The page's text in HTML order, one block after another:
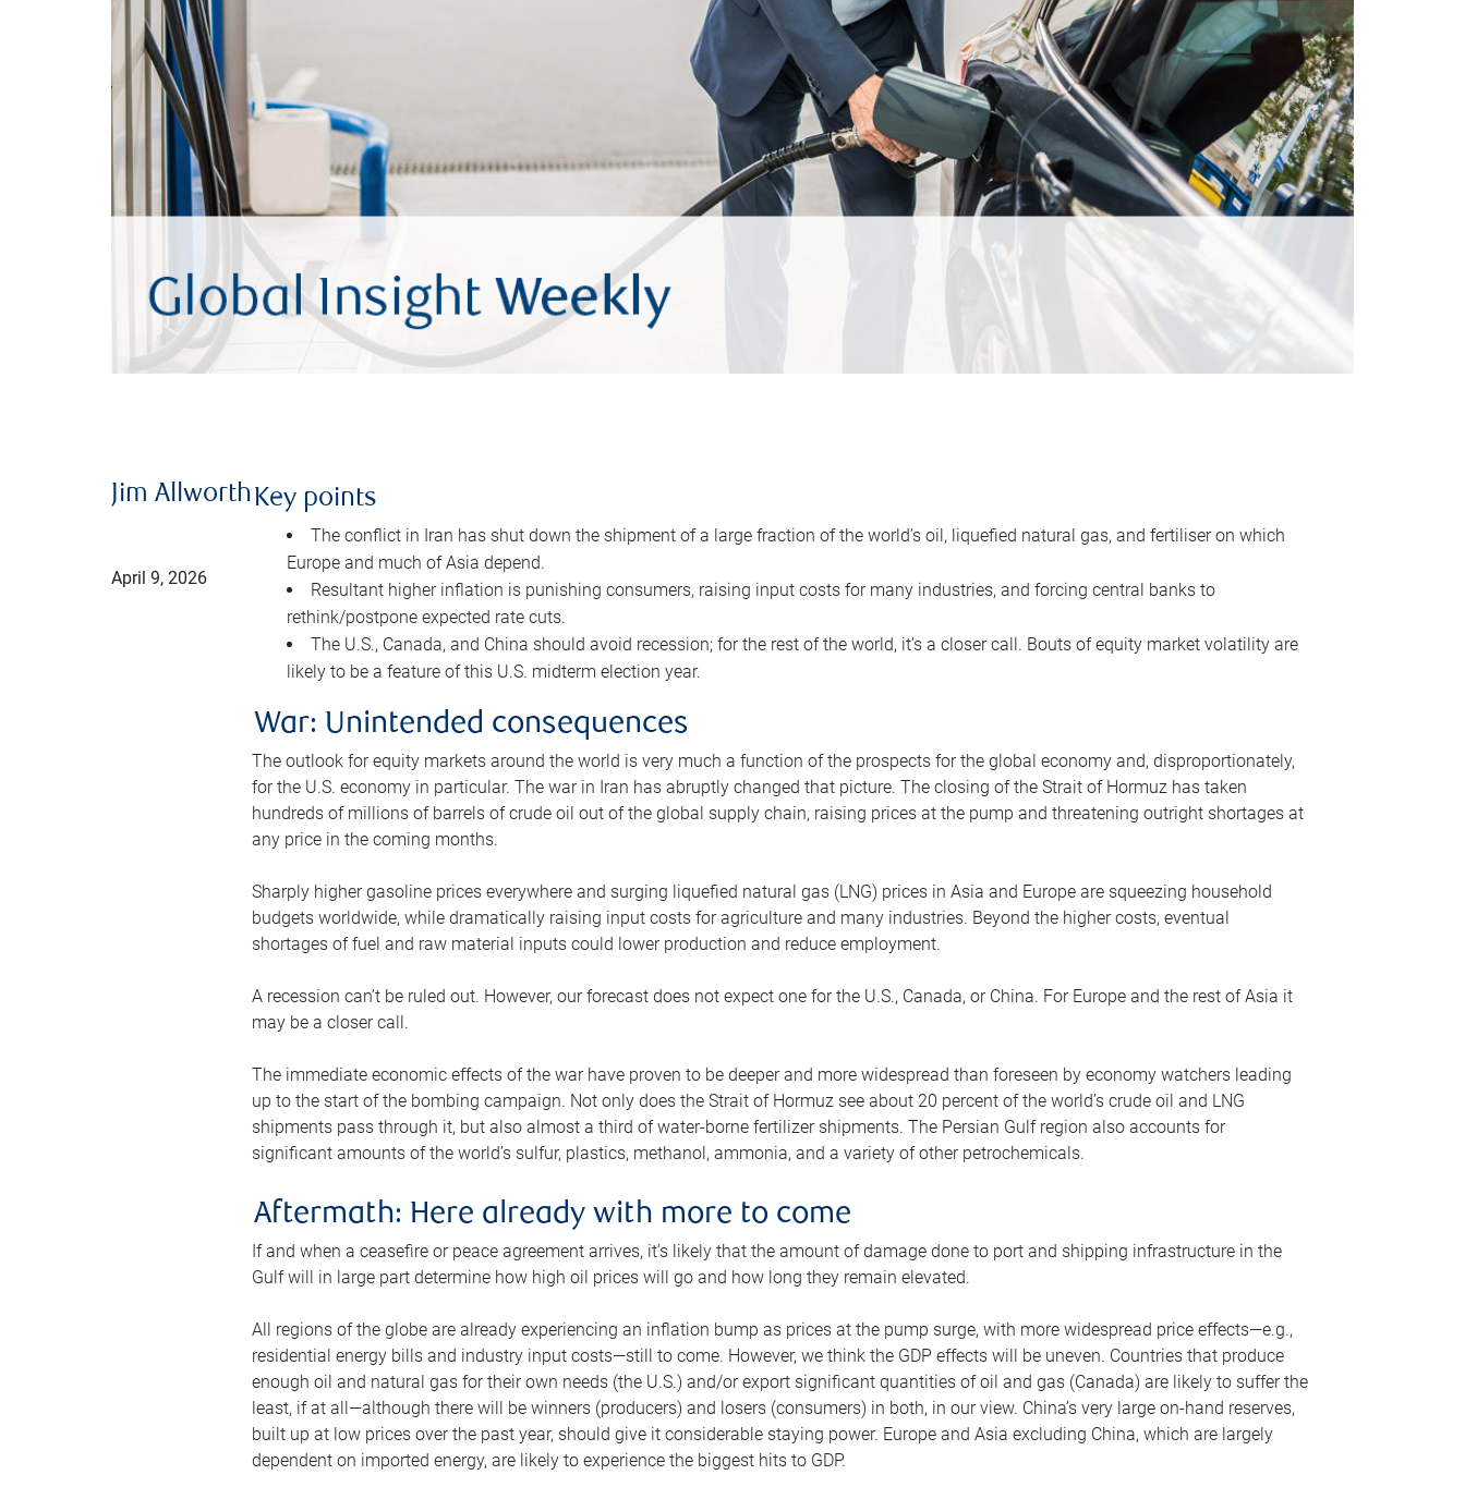
Jim Allworth
April 9, 2026
Key points
The conflict in Iran has shut down the shipment of a large fraction of the world’s oil, liquefied natural gas, and fertiliser on which
Europe and much of Asia depend.
Resultant higher inflation is punishing consumers, raising input costs for many industries, and forcing central banks to
rethink/postpone expected rate cuts.
The U.S., Canada, and China should avoid recession; for the rest of the world, it’s a closer call. Bouts of equity market volatility are
likely to be a feature of this U.S. midterm election year.
War: Unintended consequences
The outlook for equity markets around the world is very much a function of the prospects for the global economy and, disproportionately,
for the U.S. economy in particular. The war in Iran has abruptly changed that picture. The closing of the Strait of Hormuz has taken
hundreds of millions of barrels of crude oil out of the global supply chain, raising prices at the pump and threatening outright shortages at
any price in the coming months.
Sharply higher gasoline prices everywhere and surging liquefied natural gas (LNG) prices in Asia and Europe are squeezing household
budgets worldwide, while dramatically raising input costs for agriculture and many industries. Beyond the higher costs, eventual
shortages of fuel and raw material inputs could lower production and reduce employment.
A recession can’t be ruled out. However, our forecast does not expect one for the U.S., Canada, or China. For Europe and the rest of Asia it
may be a closer call.
The immediate economic effects of the war have proven to be deeper and more widespread than foreseen by economy watchers leading
up to the start of the bombing campaign. Not only does the Strait of Hormuz see about 20 percent of the world’s crude oil and LNG
shipments pass through it, but also almost a third of water-borne fertilizer shipments. The Persian Gulf region also accounts for
significant amounts of the world’s sulfur, plastics, methanol, ammonia, and a variety of other petrochemicals.
Aftermath: Here already with more to come
If and when a ceasefire or peace agreement arrives, it’s likely that the amount of damage done to port and shipping infrastructure in the
Gulf will in large part determine how high oil prices will go and how long they remain elevated.
All regions of the globe are already experiencing an inflation bump as prices at the pump surge, with more widespread price effects—e.g.,
residential energy bills and industry input costs—still to come. However, we think the GDP effects will be uneven. Countries that produce
enough oil and natural gas for their own needs (the U.S.) and/or export significant quantities of oil and gas (Canada) are likely to suffer the
least, if at all—although there will be winners (producers) and losers (consumers) in both, in our view. China’s very large on-hand reserves,
built up at low prices over the past year, should give it considerable staying power. Europe and Asia excluding China, which are largely
dependent on imported energy, are likely to experience the biggest hits to GDP.